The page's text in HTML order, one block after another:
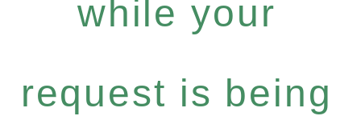
while your
request is being